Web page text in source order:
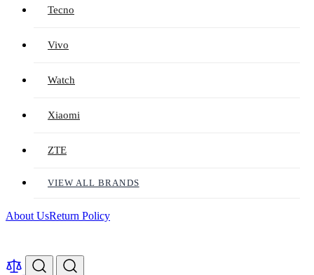
Tecno
Vivo
Watch
Xiaomi
ZTE
VIEW ALL BRANDS
About UsReturn Policy